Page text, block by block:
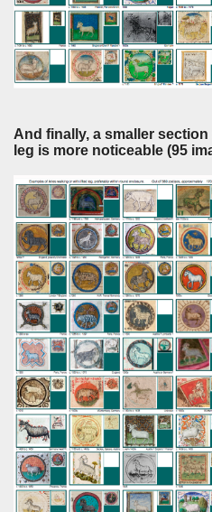
And finally, a smaller
leg is more noticeable (95